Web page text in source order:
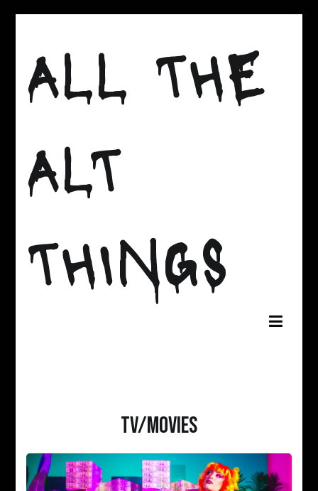
content
ALL THE
ALT
THINGS
TV/MOVIES